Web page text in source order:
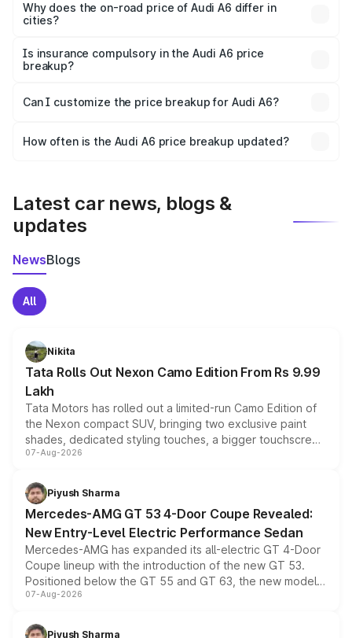
charges, insurance, road tax, handling fees, and optional
accessories.
Why does the on-road price of Audi A6 differ in
cities?
charges, taxes, and insurance costs.
Is insurance compulsory in the Audi A6 price
breakup?
Yes, at least third-party insurance is mandatory in India,
and it is included in the on-road price breakup.
Can I customize the price breakup for Audi A6?
accessories, or different insurance plans, which will adjust
How often is the Audi A6 price breakup updated?
Latest car news, blogs &
updates
NewsBlogs
All
Nikita
Tata Rolls Out Nexon Camo Edition From Rs 9.99
Lakh
Tata Motors has rolled out a limited-run Camo Edition of
the Nexon compact SUV, bringing two exclusive paint
shades, dedicated styling touches, a bigger touchscreen
and a built-in dashcam, while keeping the existing range
choices unchanged across the model lineup for buyers.
07-Aug-2026
Piyush Sharma
Mercedes-AMG GT 53 4-Door Coupe Revealed:
New Entry-Level Electric Performance Sedan
Mercedes-AMG has expanded its all-electric GT 4-Door
Coupe lineup with the introduction of the new GT 53.
Positioned below the GT 55 and GT 63, the new model
combines dual-motor all-wheel drive, a high-performance
more accessible entry point into the brand's latest
07-Aug-2026
Piyush Sharma